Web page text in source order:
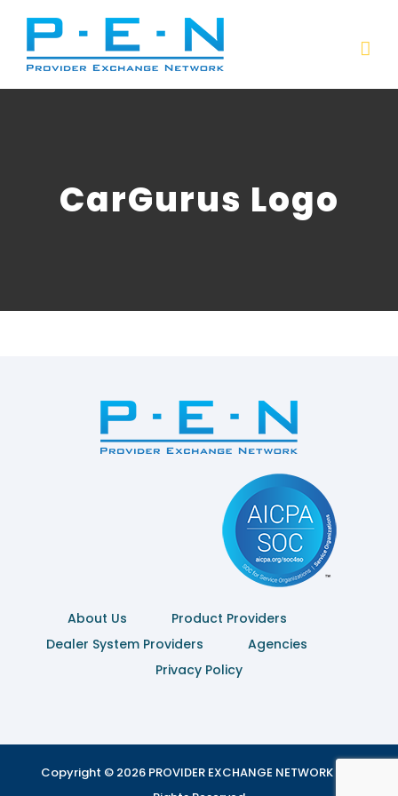
content
CarGurus Logo
About Us
Product Providers
Dealer System Providers
Agencies
Privacy Policy
Copyright © 2026 PROVIDER EXCHANGE NETWORK | All